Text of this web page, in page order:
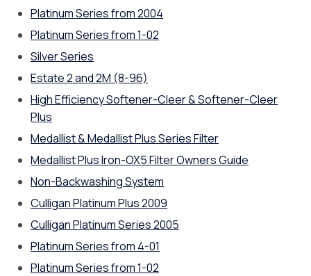
Platinum Series from 2004
Platinum Series from 1-02
Silver Series
Estate 2 and 2M (8-96)
High Efficiency Softener-Cleer & Softener-Cleer
Plus
Medallist & Medallist Plus Series Filter
Medallist Plus Iron-OX5 Filter Owners Guide
Non-Backwashing System
Culligan Platinum Plus 2009
Culligan Platinum Series 2005
Platinum Series from 4-01
Platinum Series from 1-02